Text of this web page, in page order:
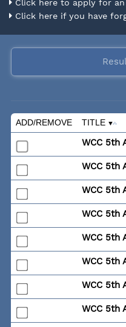
Click here to apply for
Click here if you have
ADD/REMOVE TITLE
WCC 5th
WCC 5th
WCC 5th
WCC 5th
WCC 5th
WCC 5th
WCC 5th
WCC 5th